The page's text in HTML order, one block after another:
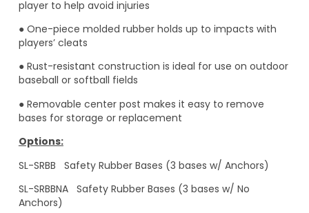
player to help avoid injuries
● One-piece molded rubber holds up to impacts with
players’ cleats
● Rust-resistant construction is ideal for use on outdoor
baseball or softball fields
● Removable center post makes it easy to remove
bases for storage or replacement
Options:
SL-SRBB Safety Rubber Bases (3 bases w/ Anchors)
SL-SRBBNA Safety Rubber Bases (3 bases w/ No
Anchors)